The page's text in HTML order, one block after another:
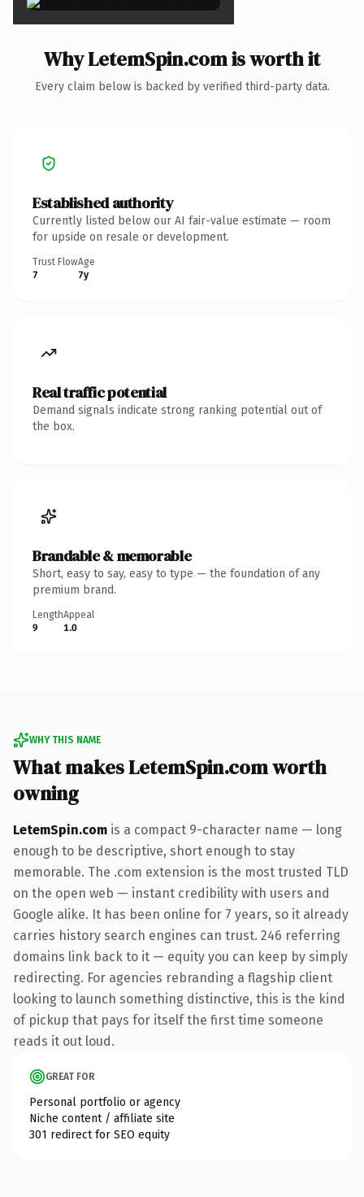
Why LetemSpin.com is worth it
Every claim below is backed by verified third-party data.
Established authority
Currently listed below our AI fair-value estimate — room
for upside on resale or development.
Trust Flow
7
Age
7y
Real traffic potential
Demand signals indicate strong ranking potential out of
the box.
Brandable & memorable
Short, easy to say, easy to type — the foundation of any
premium brand.
Length
9
Appeal
1.0
WHY THIS NAME
What makes LetemSpin.com worth
owning
LetemSpin.com is a compact 9-character name — long
enough to be descriptive, short enough to stay
memorable. The .com extension is the most trusted TLD
on the open web — instant credibility with users and
Google alike. It has been online for 7 years, so it already
carries history search engines can trust. 246 referring
domains link back to it — equity you can keep by simply
redirecting. For agencies rebranding a flagship client
looking to launch something distinctive, this is the kind
of pickup that pays for itself the first time someone
reads it out loud.
GREAT FOR
Personal portfolio or agency
Niche content / affiliate site
301 redirect for SEO equity